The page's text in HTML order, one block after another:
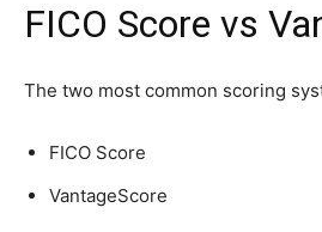
FICO Score vs
The two most common scoring
FICO Score
VantageScore